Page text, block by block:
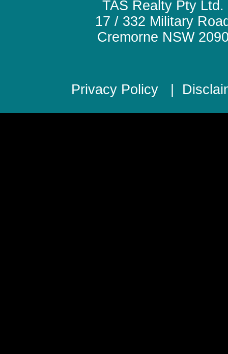
TAS Realty Pty Ltd.
17 / 332 Military
Cremorne NSW
Privacy Policy